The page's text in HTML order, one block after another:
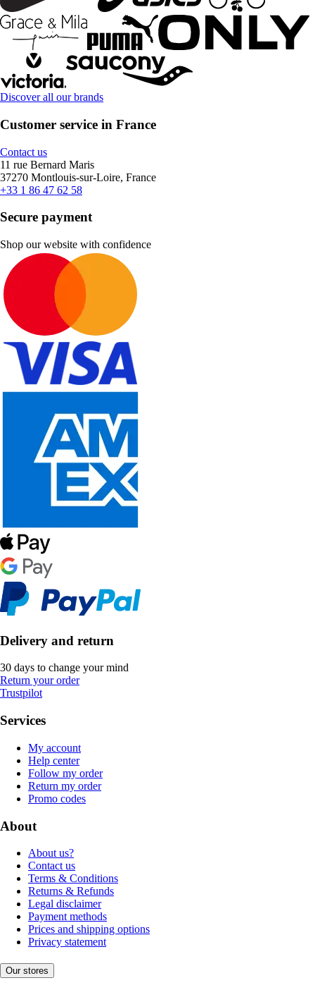
Discover all our brands
Customer service in France
Contact us
11 rue Bernard Maris
37270 Montlouis-sur-Loire, France
+33 1 86 47 62 58
Secure payment
Shop our website with confidence
Delivery and return
30 days to change your mind
Return your order
Trustpilot
Services
My account
Help center
Follow my order
Return my order
Promo codes
About
About us?
Contact us
Terms & Conditions
Returns & Refunds
Legal disclaimer
Payment methods
Prices and shipping options
Privacy statement
Our stores